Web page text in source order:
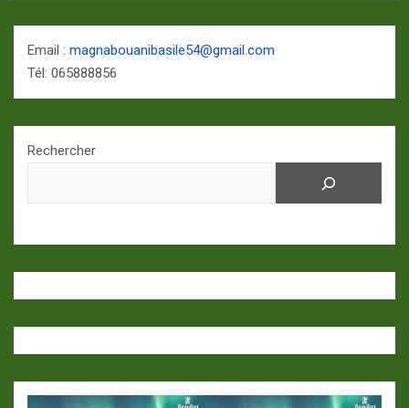
Email : magnabouanibasile54@gmail.com
Tél: 065888856
Rechercher